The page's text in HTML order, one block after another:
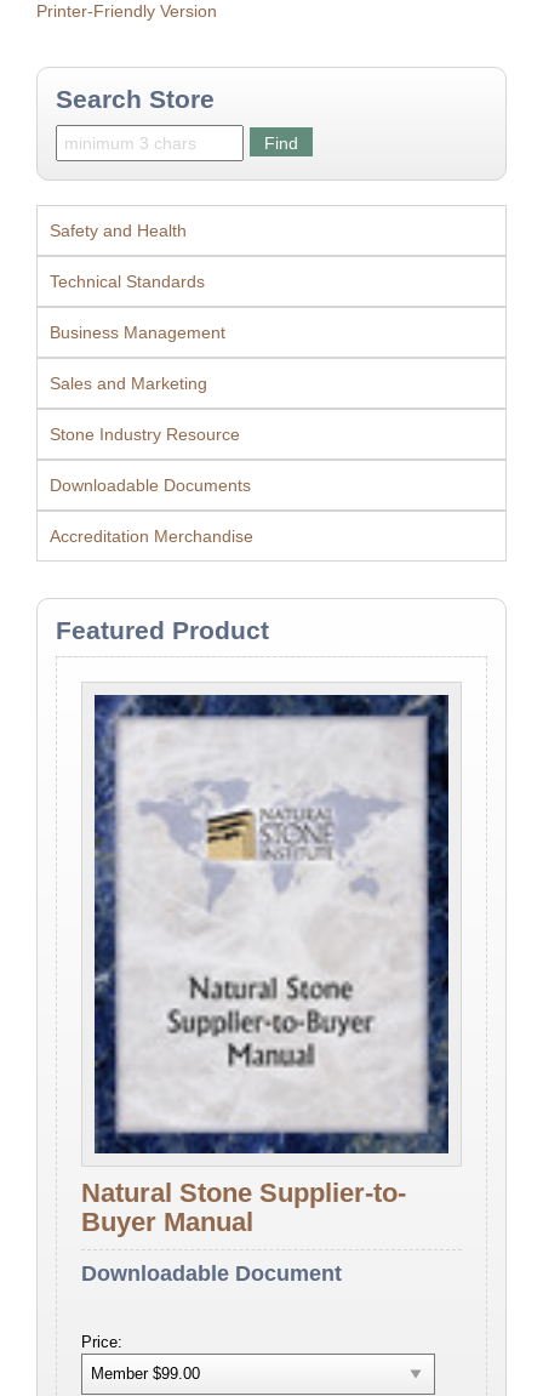
Printer-Friendly Version
Search Store
Safety and Health
Technical Standards
Business Management
Sales and Marketing
Stone Industry Resource
Downloadable Documents
Accreditation Merchandise
Featured Product
Natural Stone Supplier-to-
Buyer Manual
Downloadable Document
Price: